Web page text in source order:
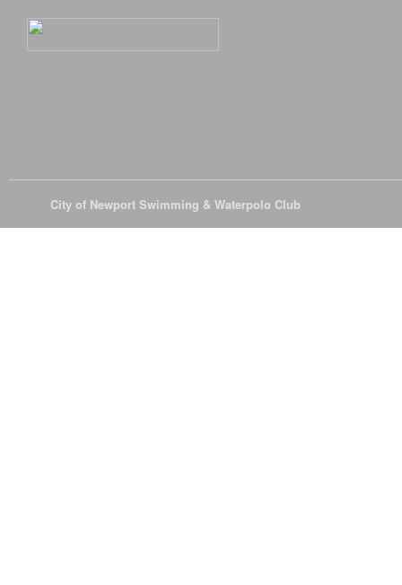
City of Newport Swimming & Waterpolo Club